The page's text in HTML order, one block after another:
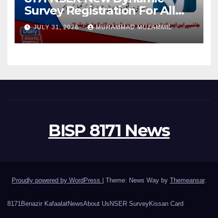
Survey Registration For All
Disable Person
JULY 31, 2026 MUHAMMAD MUZAMMIL
BISP 8171 News
Proudly powered by WordPress Theme: News Way by Themeansar.
8171Benazir KafaalatNewsAbout Us NSER SurveyKissan Card